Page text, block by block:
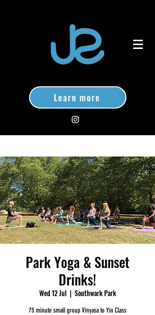
Learn more
Park Yoga & Sunset
Drinks!
Wed 12 Jul
  |
Southwark Park
75 minute small group Vinyasa to Yin Class